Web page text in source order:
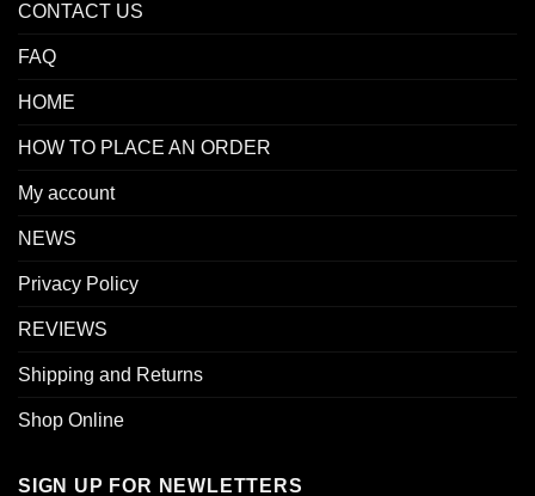
CONTACT US
FAQ
HOME
HOW TO PLACE AN ORDER
My account
NEWS
Privacy Policy
REVIEWS
Shipping and Returns
Shop Online
SIGN UP FOR NEWLETTERS